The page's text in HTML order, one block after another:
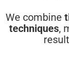
We combine
techniques,